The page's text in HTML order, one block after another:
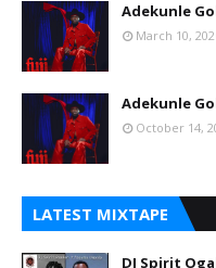
Adekunle
March 10,
Adekunle
October 14,
LATEST MIXTAPE
DJ Spirit